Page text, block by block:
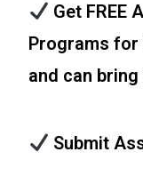
Get FREE
Programs for
and can
Submit